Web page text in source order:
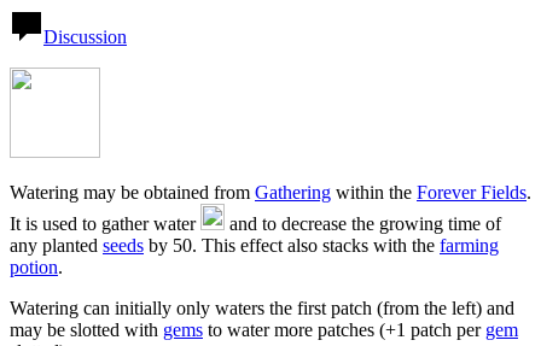
Discussion
Watering may be obtained from Gathering within the Forever Fields.
It is used to gather water
and to decrease the growing time of
any planted seeds by 50. This effect also stacks with the farming
potion.
Watering can initially only waters the first patch (from the left) and
may be slotted with gems to water more patches (+1 patch per gem